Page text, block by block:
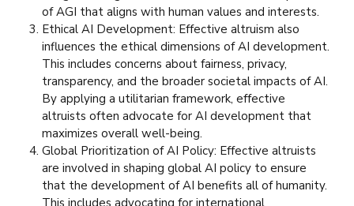
of AGI that aligns with human values and interests.
Ethical AI Development: Effective altruism also
influences the ethical dimensions of AI development.
This includes concerns about fairness, privacy,
transparency, and the broader societal impacts of AI.
By applying a utilitarian framework, effective
altruists often advocate for AI development that
maximizes overall well-being.
Global Prioritization of AI Policy: Effective altruists
are involved in shaping global AI policy to ensure
that the development of AI benefits all of humanity.
This includes advocating for international